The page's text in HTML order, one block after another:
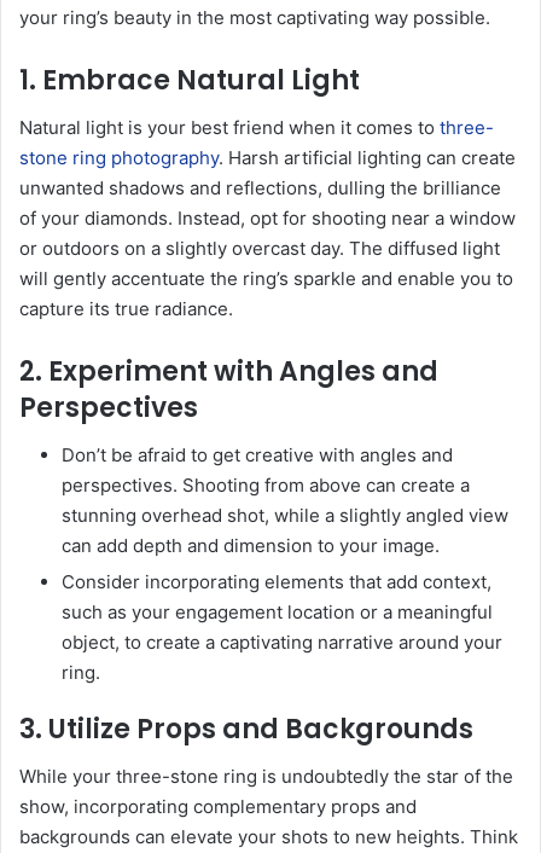
your ring’s beauty in the most captivating way possible.
1. Embrace Natural Light
Natural light is your best friend when it comes to three-
stone ring photography. Harsh artificial lighting can create
unwanted shadows and reflections, dulling the brilliance
of your diamonds. Instead, opt for shooting near a window
or outdoors on a slightly overcast day. The diffused light
will gently accentuate the ring’s sparkle and enable you to
capture its true radiance.
2. Experiment with Angles and
Perspectives
Don’t be afraid to get creative with angles and
perspectives. Shooting from above can create a
stunning overhead shot, while a slightly angled view
can add depth and dimension to your image.
Consider incorporating elements that add context,
such as your engagement location or a meaningful
object, to create a captivating narrative around your
ring.
3. Utilize Props and Backgrounds
While your three-stone ring is undoubtedly the star of the
show, incorporating complementary props and
backgrounds can elevate your shots to new heights. Think